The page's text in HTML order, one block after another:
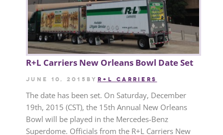
R+L Carriers New Orleans Bowl Date Set
June 10, 2015 by R+L CARRIERS
The date has been set. On Saturday, December
19th, 2015 (CST), the 15th Annual New Orleans
Bowl will be played in the Mercedes-Benz
Superdome. Officials from the R+L Carriers New